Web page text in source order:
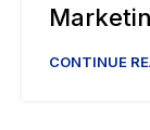
CONTINUE